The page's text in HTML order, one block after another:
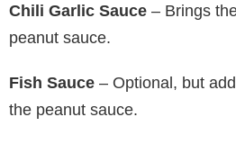
Chili Garlic Sauce – Brings
peanut sauce.
Fish Sauce – Optional, but
the peanut sauce.